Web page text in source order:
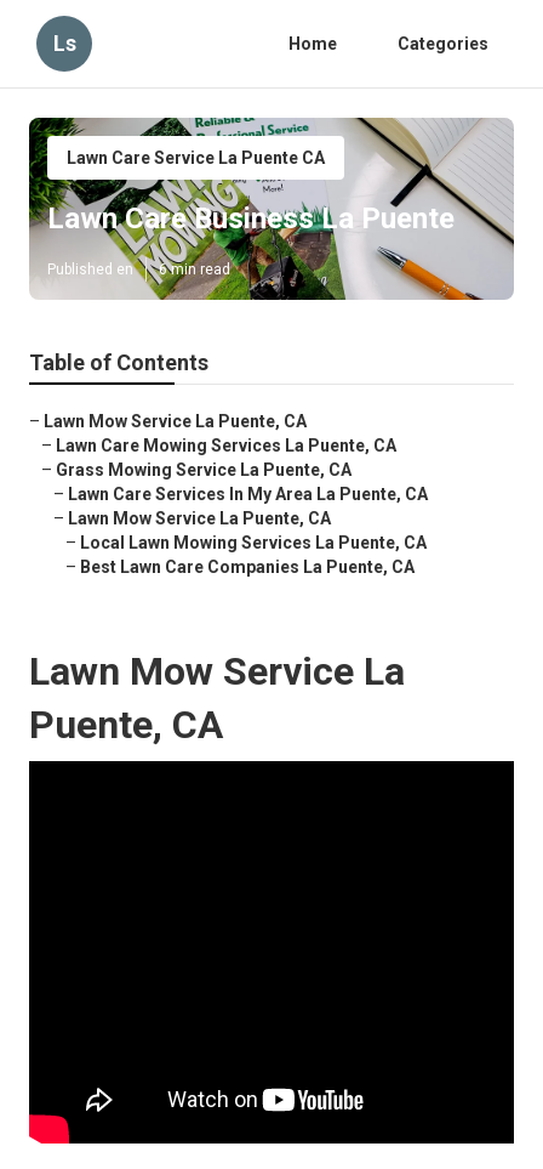
Ls Home Categories
Lawn Care Service La Puente CA
Lawn Care Business La Puente
Published en 6 min read
Table of Contents
– Lawn Mow Service La Puente, CA
– Lawn Care Mowing Services La Puente, CA
– Grass Mowing Service La Puente, CA
– Lawn Care Services In My Area La Puente, CA
– Lawn Mow Service La Puente, CA
– Local Lawn Mowing Services La Puente, CA
– Best Lawn Care Companies La Puente, CA
Lawn Mow Service La
Puente, CA